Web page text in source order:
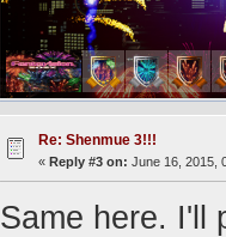
Re: Shenmue 3!!!
« Reply #3 on: June 16, 2015,
Same here. I'll